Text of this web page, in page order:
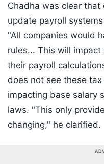
Chadha was clear
update payroll
"All companies would
rules... This will
their payroll
does not see these
impacting base salary
laws. "This only
changing," he clarified.